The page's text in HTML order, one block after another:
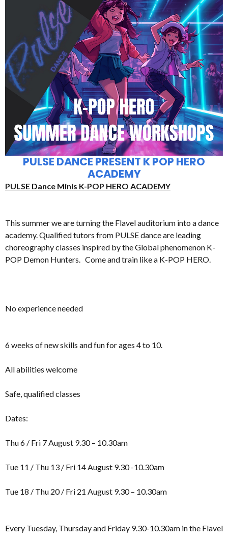
PULSE DANCE PRESENT K POP HERO
ACADEMY
PULSE Dance Minis K-POP HERO ACADEMY
This summer we are turning the Flavel auditorium into a dance
academy. Qualified tutors from PULSE dance are leading
choreography classes inspired by the Global phenomenon K-
POP Demon Hunters. Come and train like a K-POP HERO.
No experience needed
6 weeks of new skills and fun for ages 4 to 10.
All abilities welcome
Safe, qualified classes
Dates:
Thu 6 / Fri 7 August 9.30 – 10.30am
Tue 11 / Thu 13 / Fri 14 August 9.30 -10.30am
Tue 18 / Thu 20 / Fri 21 August 9.30 – 10.30am
Every Tuesday, Thursday and Friday 9.30-10.30am in the Flavel